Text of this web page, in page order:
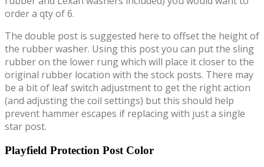
order a qty of 6.
The double post is suggested here to offset the height of
the rubber washer. Using this post you can put the sling
rubber on the lower rung which will place it closer to the
original rubber location with the stock posts. There may
be a bit of leaf switch adjustment to get the right action
(and adjusting the coil settings) but this should help
prevent hammer escapes if replacing with just a single
star post.
Playfield Protection Post Color